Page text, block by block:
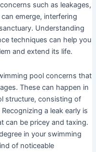
such as leakages,
emerge, interfering
Understanding
techniques can help you
and extend its life.
pool concerns that
These can happen in
structure, consisting of
a leak early is
can be pricey and taxing.
in your swimming
of noticeable